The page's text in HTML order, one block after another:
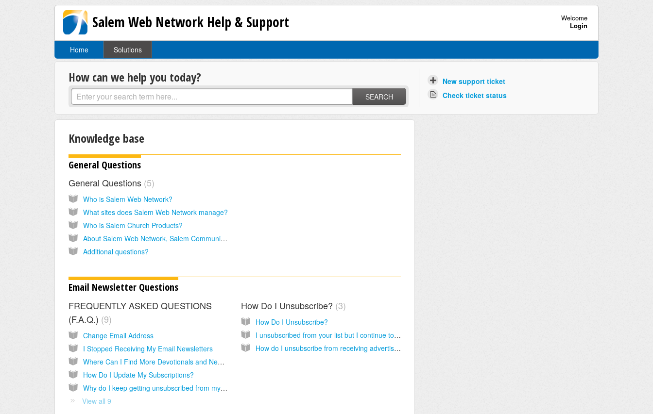
Salem Web Network Help & Support
Welcome
Login
Home Solutions
How can we help you today?
SEARCH
New support ticket
Check ticket status
Knowledge base
General Questions
General Questions 5
Who is Salem Web Network?
What sites does Salem Web Network manage?
Who is Salem Church Products?
About Salem Web Network, Salem Communications, and Salem Church Products
Additional questions?
Email Newsletter Questions
FREQUENTLY ASKED QUESTIONS
(F.A.Q.) 9
Change Email Address
I Stopped Receiving My Email Newsletters
Where Can I Find More Devotionals and Newsletters?
How Do I Update My Subscriptions?
Why do I keep getting unsubscribed from my newsletter?
View all 9
How Do I Unsubscribe? 3
How Do I Unsubscribe?
I unsubscribed from your list but I continue to receive emails from you; why?
How do I unsubscribe from receiving advertisements?